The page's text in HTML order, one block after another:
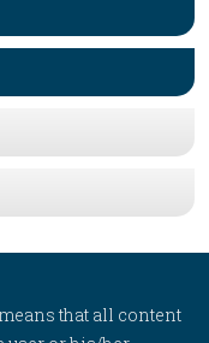
that all content